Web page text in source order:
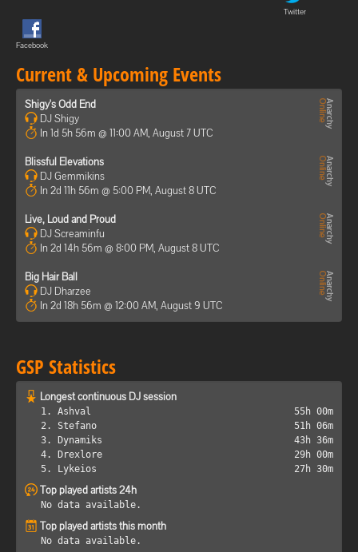
Twitter
Facebook
Current & Upcoming Events
Shigy's Odd End
DJ Shigy
In 1d 5h 56m @ 11:00 AM, August 7 UTC
Blissful Elevations
DJ Gemmikins
In 2d 11h 56m @ 5:00 PM, August 8 UTC
Live, Loud and Proud
DJ Screaminfu
In 2d 14h 56m @ 8:00 PM, August 8 UTC
Big Hair Ball
DJ Dharzee
In 2d 18h 56m @ 12:00 AM, August 9 UTC
GSP Statistics
Longest continuous DJ session
1. Ashval
55h 00m
2. Stefano
51h 06m
3. Dynamiks
43h 36m
4. Drexlore
29h 00m
5. Lykeios
27h 30m
Top played artists 24h
No data available.
Top played artists this month
No data available.